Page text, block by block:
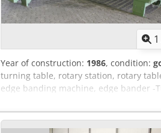
1
Year of construction: 1986, condition:
turning table, rotary station, rotary
edge banding machine, edge bander -
Roller track: Narrow -Roller width:
wall -Roller conveyor: Wide -Roll
rubberized -Transport dimensions: